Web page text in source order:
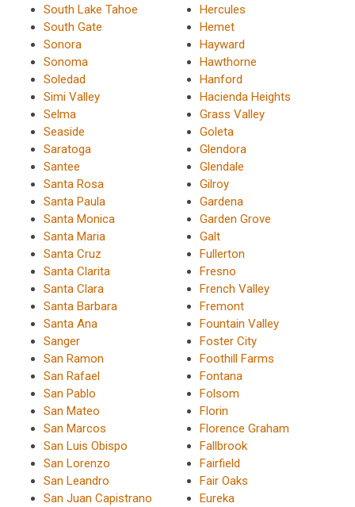
South Lake Tahoe
South Gate
Sonora
Sonoma
Soledad
Simi Valley
Selma
Seaside
Saratoga
Santee
Santa Rosa
Santa Paula
Santa Monica
Santa Maria
Santa Cruz
Santa Clarita
Santa Clara
Santa Barbara
Santa Ana
Sanger
San Ramon
San Rafael
San Pablo
San Mateo
San Marcos
San Luis Obispo
San Lorenzo
San Leandro
San Juan Capistrano
Hercules
Hemet
Hayward
Hawthorne
Hanford
Hacienda Heights
Grass Valley
Goleta
Glendora
Glendale
Gilroy
Gardena
Garden Grove
Galt
Fullerton
Fresno
French Valley
Fremont
Fountain Valley
Foster City
Foothill Farms
Fontana
Folsom
Florin
Florence Graham
Fallbrook
Fairfield
Fair Oaks
Eureka